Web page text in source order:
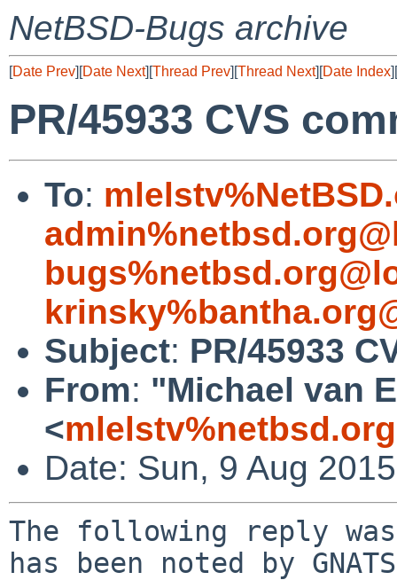
NetBSD-Bugs archive
[Date Prev][Date Next][Thread Prev][Thread Next][Date Index][
PR/45933 CVS
To:
Subject: PR/45933
From: "Michael van
<
Date: Sun, 9 Aug
The following reply
has been noted by